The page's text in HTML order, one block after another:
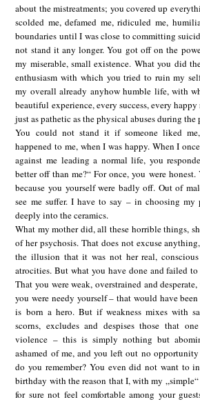
about the mistreatments; you covered up
scolded me, defamed me, ridiculed me,
boundaries until I was close to committing
not stand it any longer. You got off on the
my miserable, small existence. What you did
enthusiasm with which you tried to ruin my
my overall already anyhow humble life, with
beautiful experience, every success, every
just as pathetic as the physical abuses during the
You could not stand it if someone liked
happened to me, when I was happy. When I
against me leading a normal life, you
better off than me?“ For once, you were
because you yourself were badly off. Out of
see me suffer. I have to say – in choosing my
deeply into the ceramics.
What my mother did, all these horrible things,
of her psychosis. That does not excuse
the illusion that it was not her real,
atrocities. But what you have done and failed
That you were weak, overstrained and
you were needy yourself – that would have
is born a hero. But if weakness mixes with
scorns, excludes and despises those that
violence – this is simply nothing but
ashamed of me, and you left out no
do you remember? You even did not want to
birthday with the reason that I, with my
for sure not feel comfortable among your